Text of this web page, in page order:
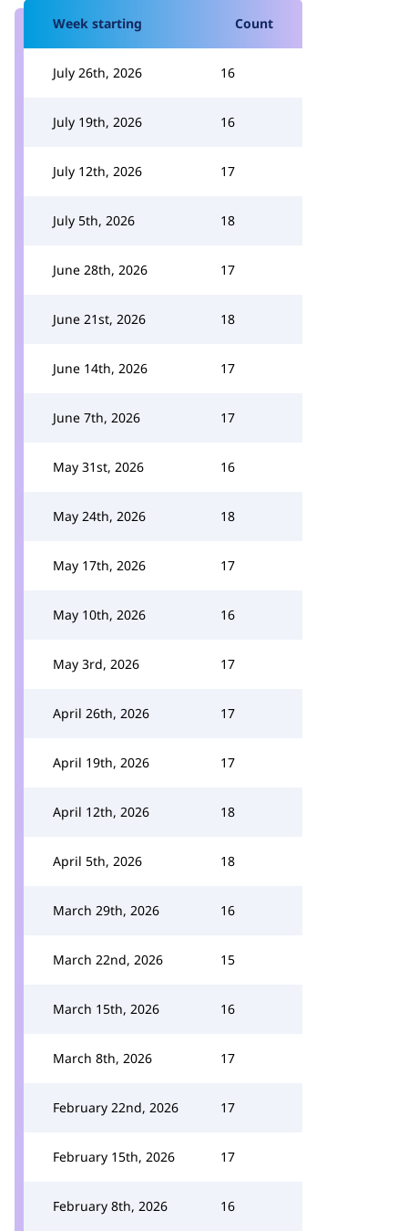
Week starting Count
July 26th, 2026 16
July 19th, 2026 16
July 12th, 2026 17
July 5th, 2026 18
June 28th, 2026 17
June 21st, 2026 18
June 14th, 2026 17
June 7th, 2026 17
May 31st, 2026 16
May 24th, 2026 18
May 17th, 2026 17
May 10th, 2026 16
May 3rd, 2026 17
April 26th, 2026 17
April 19th, 2026 17
April 12th, 2026 18
April 5th, 2026 18
March 29th, 2026 16
March 22nd, 2026 15
March 15th, 2026 16
March 8th, 2026 17
February 22nd, 2026 17
February 15th, 2026 17
February 8th, 2026 16